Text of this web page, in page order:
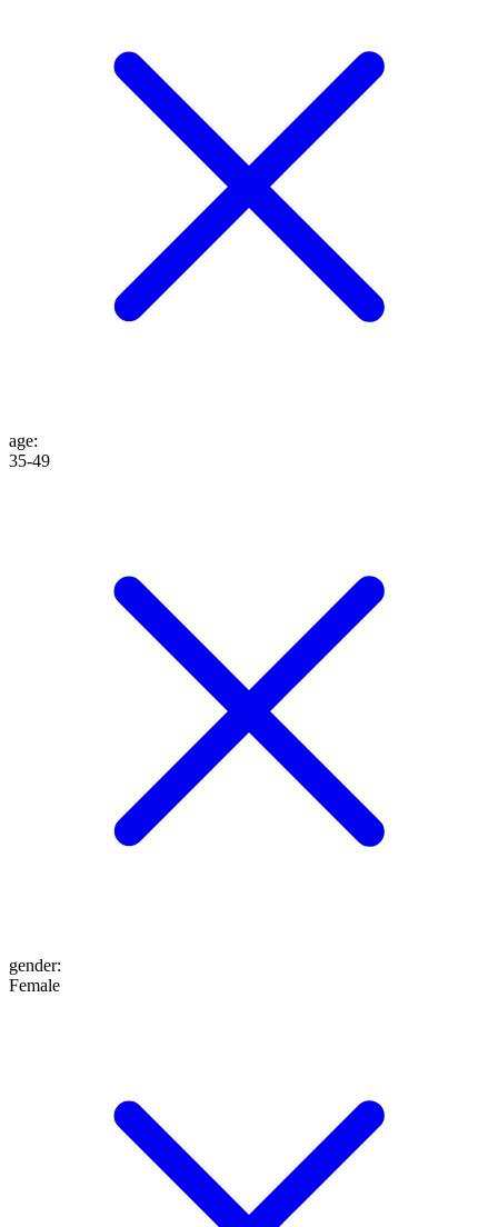
age:
35-49
gender:
Female